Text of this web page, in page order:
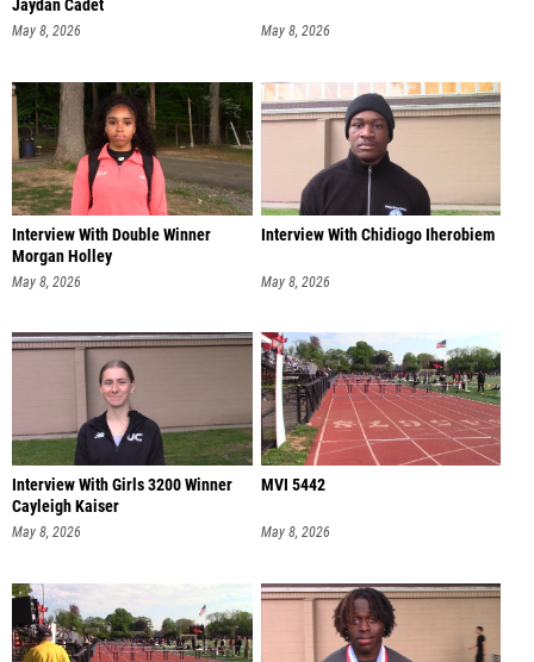
Jaydan Cadet
May 8, 2026 May 8, 2026
Interview With Double Winner
Morgan Holley
May 8, 2026
Interview With Chidiogo Iherobiem
May 8, 2026
Interview With Girls 3200 Winner
Cayleigh Kaiser
May 8, 2026
MVI 5442
May 8, 2026